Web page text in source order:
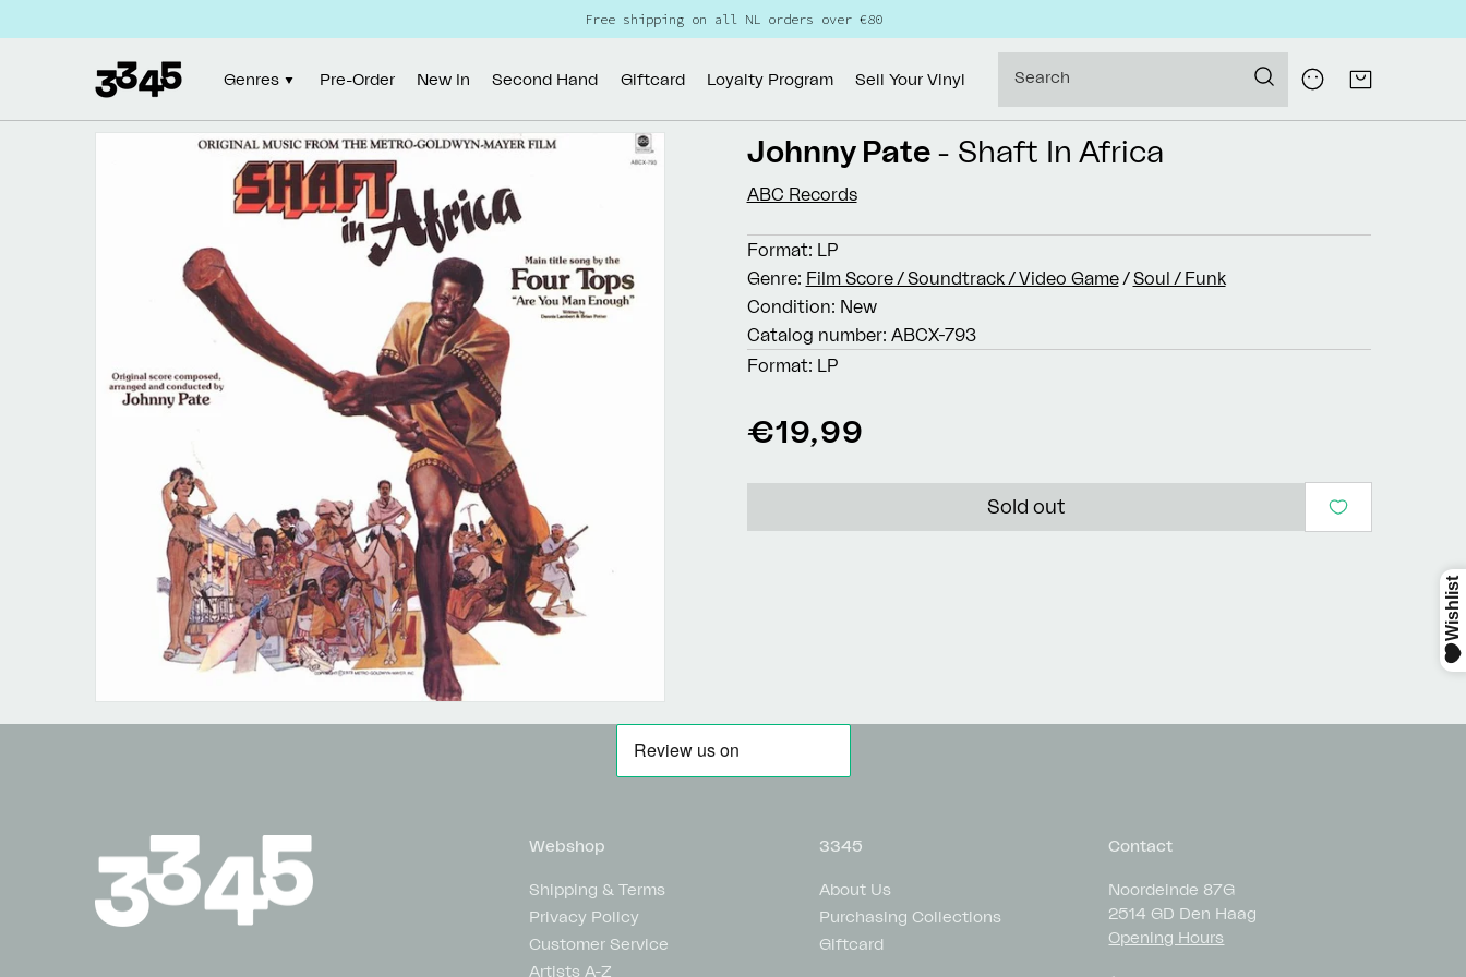
Free shipping on all NL orders over €80
Genres Pre-Order New In Second Hand Giftcard Loyalty Program Sell Your Vinyl Search
Log
in
Cart
Skip to
Johnny Pate - Shaft In Africa
ABC Records
Format: LP
Genre: Film Score / Soundtrack / Video Game/Soul / Funk
Condition: New
Catalog number: ABCX-793
Format: LP
Regular
€19,99
Sold out
Webshop
Shipping & Terms
Privacy Policy
Customer Service
Artists A-Z
3345
About Us
Purchasing Collections
Giftcard
Contact
Noordeinde 87G
2514 GD Den Haag
Opening Hours